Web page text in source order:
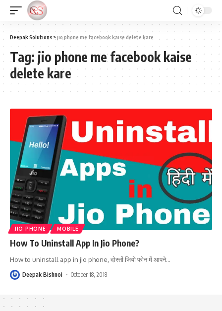
Deepak Solutions >jio phone me facebook kaise delete kare
Tag: jio phone me facebook kaise
delete kare
JIO PHONE MOBILE
How To Uninstall App In Jio Phone?
How to uninstall app in jio phone, दोस्तों जियो फोन में आपने…
Deepak Bishnoi October 18, 2018